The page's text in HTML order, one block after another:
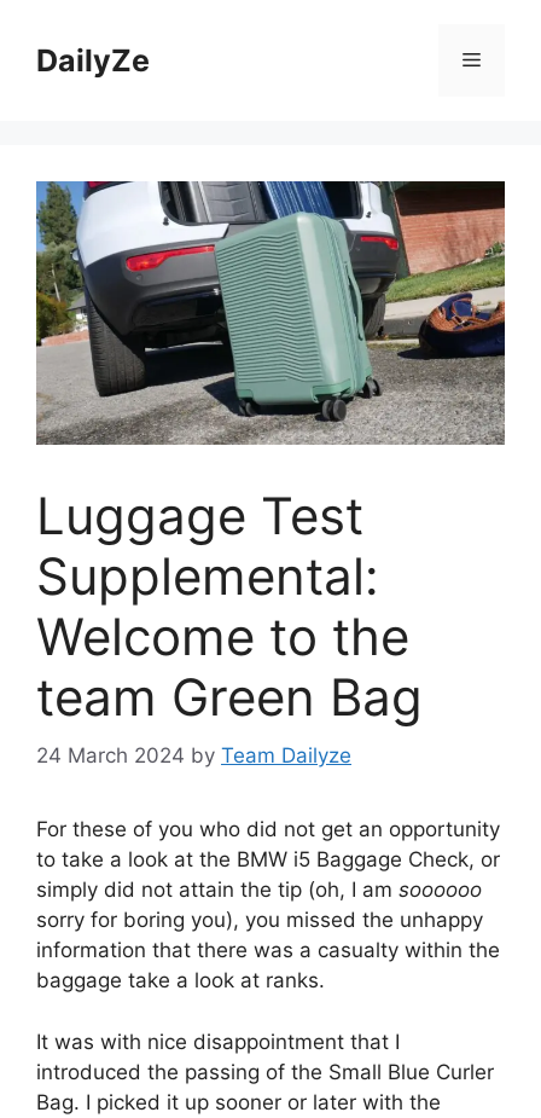
contentDailyZe Menu
Luggage Test
Supplemental:
Welcome to the
team Green Bag
24 March 2024 by Team Dailyze
For these of you who did not get an opportunity
to take a look at the BMW i5 Baggage Check, or
simply did not attain the tip (oh, I am soooooo
sorry for boring you), you missed the unhappy
information that there was a casualty within the
baggage take a look at ranks.
It was with nice disappointment that I
introduced the passing of the Small Blue Curler
Bag. I picked it up sooner or later with the